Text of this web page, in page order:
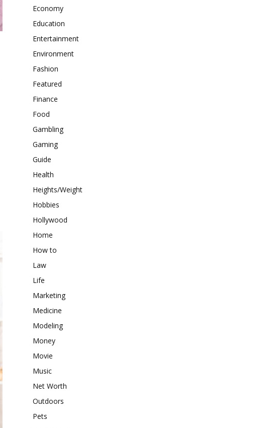
Economy
Education
Entertainment
Environment
Fashion
Featured
Finance
Food
Gambling
Gaming
Guide
Health
Heights/Weight
Hobbies
Hollywood
Home
How to
Law
Life
Marketing
Medicine
Modeling
Money
Movie
Music
Net Worth
Outdoors
Pets